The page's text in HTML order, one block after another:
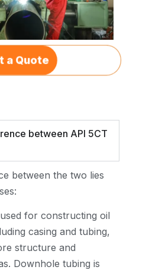
a Quote
between API 5CT
between the two lies
for constructing oil
casing and tubing,
structure and
Downhole tubing is